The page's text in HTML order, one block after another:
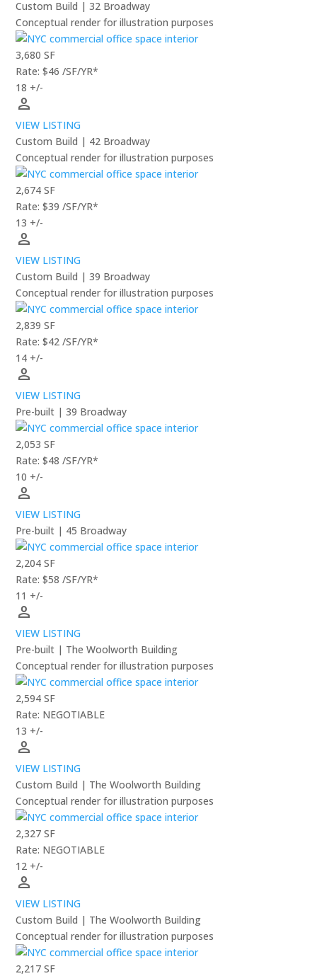
Custom Build | 32 Broadway
Conceptual render for illustration purposes
3,680 SF
Rate: $46 /SF/YR*
18 +/-
person
VIEW LISTING
Custom Build | 42 Broadway
Conceptual render for illustration purposes
2,674 SF
Rate: $39 /SF/YR*
13 +/-
person
VIEW LISTING
Custom Build | 39 Broadway
Conceptual render for illustration purposes
2,839 SF
Rate: $42 /SF/YR*
14 +/-
person
VIEW LISTING
Pre-built | 39 Broadway
2,053 SF
Rate: $48 /SF/YR*
10 +/-
person
VIEW LISTING
Pre-built | 45 Broadway
2,204 SF
Rate: $58 /SF/YR*
11 +/-
person
VIEW LISTING
Pre-built | The Woolworth Building
Conceptual render for illustration purposes
2,594 SF
Rate: NEGOTIABLE
13 +/-
person
VIEW LISTING
Custom Build | The Woolworth Building
Conceptual render for illustration purposes
2,327 SF
Rate: NEGOTIABLE
12 +/-
person
VIEW LISTING
Custom Build | The Woolworth Building
Conceptual render for illustration purposes
2,217 SF